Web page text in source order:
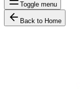
Toggle menu
Back to Home